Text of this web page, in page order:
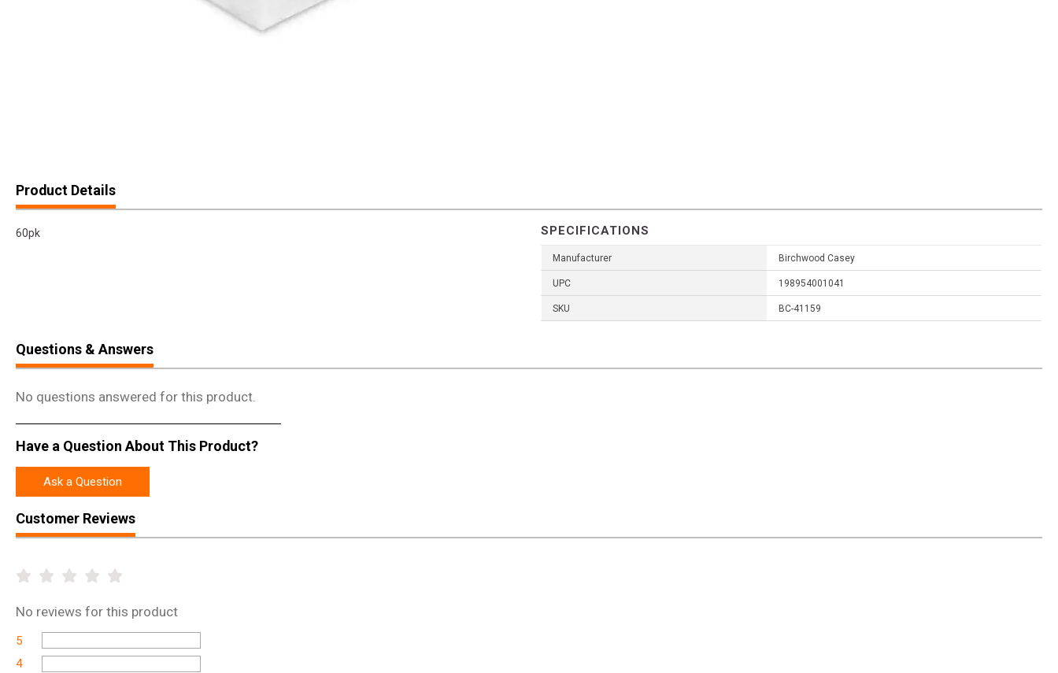
Product Details
60pk SPECIFICATIONS
Manufacturer Birchwood Casey
UPC 198954001041
SKU BC-41159
Questions & Answers
No questions answered for this product.
Have a Question About This Product?
Ask a Question
Customer Reviews
No reviews for this product
5
4